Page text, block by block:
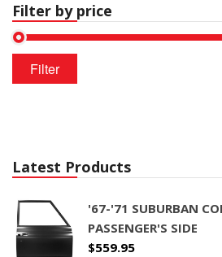
Filter by price
price
Max
price
Filter
Latest Products
'67-'71 SUBURBAN
PASSENGER'S SIDE
$559.95